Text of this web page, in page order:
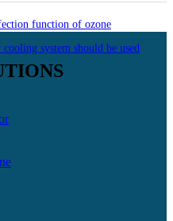
function of ozone
system should be used